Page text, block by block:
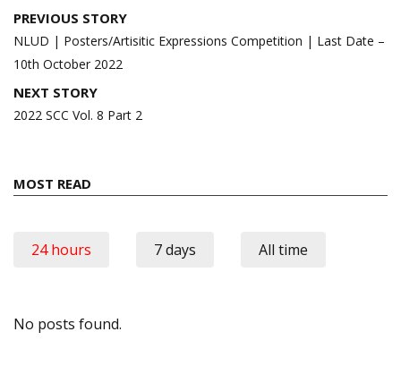
Post
navigation
PREVIOUS STORY
NLUD | Posters/Artisitic Expressions Competition | Last Date –
10th October 2022
NEXT STORY
2022 SCC Vol. 8 Part 2
MOST READ
24 hours 7 days All time
No posts found.